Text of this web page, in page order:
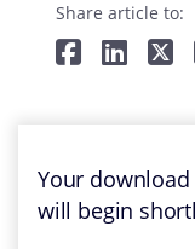
Share article to:
Your
will begin